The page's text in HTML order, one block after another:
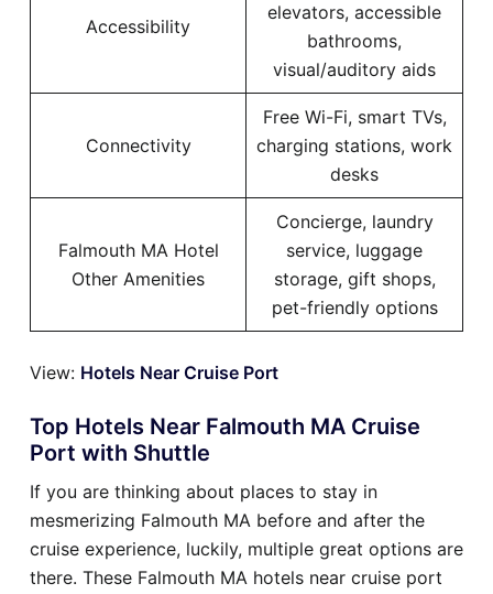
Accessibility
elevators, accessible
bathrooms,
visual/auditory aids
Connectivity
Free Wi-Fi, smart TVs,
charging stations, work
desks
Falmouth MA Hotel
Other Amenities
Concierge, laundry
service, luggage
storage, gift shops,
pet-friendly options
View: Hotels Near Cruise Port
Top Hotels Near Falmouth MA Cruise
Port with Shuttle
If you are thinking about places to stay in
mesmerizing Falmouth MA before and after the
cruise experience, luckily, multiple great options are
there. These Falmouth MA hotels near cruise port